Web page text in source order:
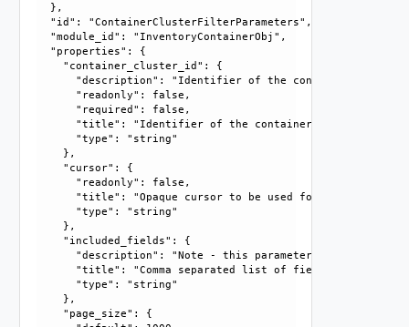
  },
  "id": "ContainerClusterFilterParameters",
  "module_id": "InventoryContainerObj",
  "properties": {
    "container_cluster_id": {
"description": "Identifier of the container
      "readonly": false,
      "required": false,
      "title": "Identifier of the container cluster",
      "type": "string"
    },
    "cursor": {
      "readonly": false,
"title": "Opaque cursor to be used for getting
      "type": "string"
    },
    "included_fields": {
"description": "Note - this parameter currently
"title": "Comma separated list of fields that
      "type": "string"
    },
    "page_size": {